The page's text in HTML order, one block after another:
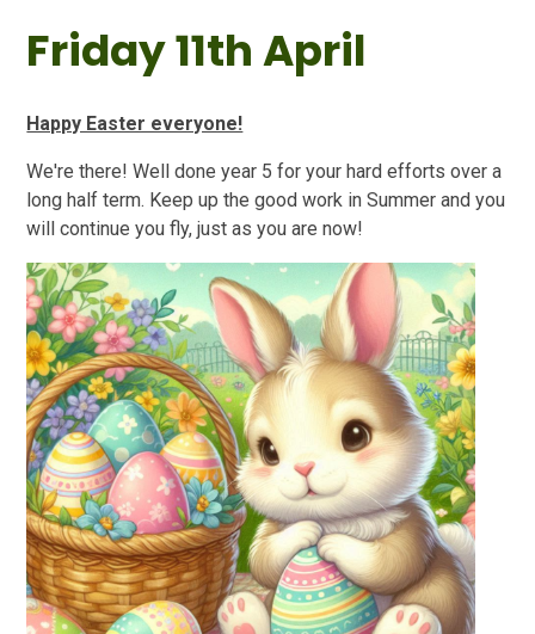
Friday 11th April
Happy Easter everyone!
We're there! Well done year 5 for your hard efforts over a
long half term. Keep up the good work in Summer and you
will continue you fly, just as you are now!